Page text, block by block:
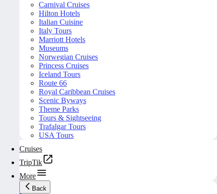
Carnival Cruises
Hilton Hotels
Italian Cuisine
Italy Tours
Marriott Hotels
Museums
Norwegian Cruises
Princess Cruises
Iceland Tours
Route 66
Royal Caribbean Cruises
Scenic Byways
Theme Parks
Tours & Sightseeing
Trafalgar Tours
USA Tours
Cruises
TripTik
More
Back